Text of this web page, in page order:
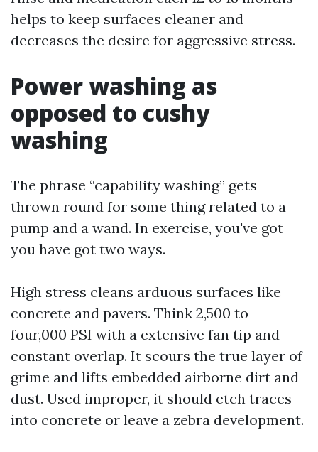
helps to keep surfaces cleaner and
decreases the desire for aggressive stress.
Power washing as
opposed to cushy
washing
The phrase “capability washing” gets
thrown round for some thing related to a
pump and a wand. In exercise, you've got
you have got two ways.
High stress cleans arduous surfaces like
concrete and pavers. Think 2,500 to
four,000 PSI with a extensive fan tip and
constant overlap. It scours the true layer of
grime and lifts embedded airborne dirt and
dust. Used improper, it should etch traces
into concrete or leave a zebra development.